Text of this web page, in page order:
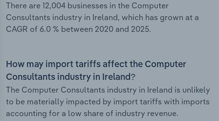
There are 12,004 businesses in the Computer
Consultants industry in Ireland, which has grown at a
CAGR of 6.0 % between 2020 and 2025.
How may import tariffs affect the Computer
Consultants industry in Ireland?
The Computer Consultants industry in Ireland is unlikely
to be materially impacted by import tariffs with imports
accounting for a low share of industry revenue.